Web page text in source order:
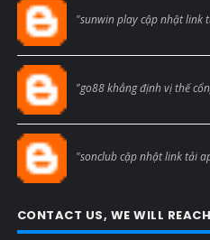
"sunwin play cập nhật link
"go88 khẳng định vị thế
"sonclub cập nhật link tải
CONTACT US, WE WILL